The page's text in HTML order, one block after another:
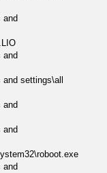
and
and
settings\all
and
and
and